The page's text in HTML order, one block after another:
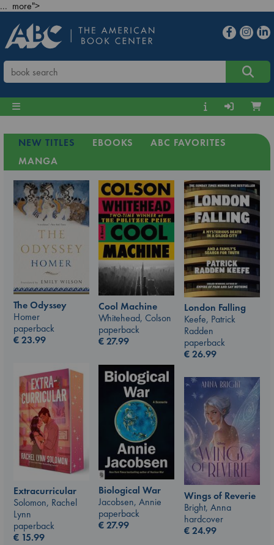
... more">
NEW TITLES EBOOKS
ABC FAVORITES
MANGA
The Odyssey
Homer
paperback
€23.99
Cool Machine
Whitehead, Colson
paperback
€27.99
London Falling
Keefe, Patrick
Radden
paperback
€26.99
Extracurricular
Solomon, Rachel
Lynn
paperback
€ 15.99
Biological War
Jacobsen, Annie
paperback
€27.99
Wings of Reverie
Bright, Anna
hardcover
€24.99